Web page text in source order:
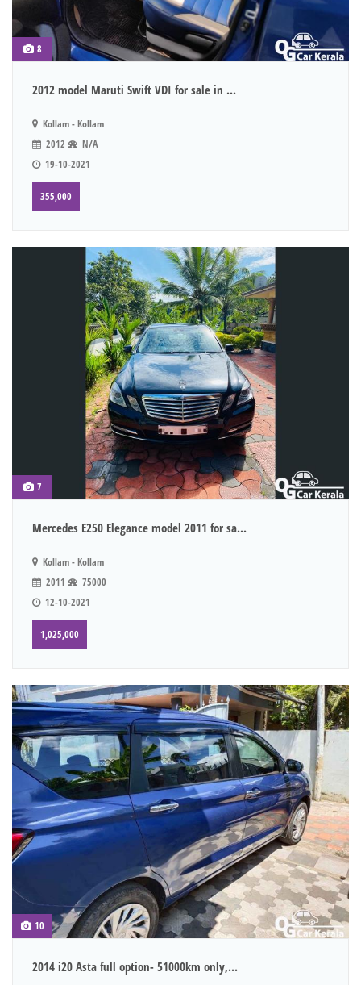
8
2012 model Maruti Swift VDI for sale in ...
Kollam - Kollam
2012
N/A
19-10-2021
355,000
7
Mercedes E250 Elegance model 2011 for sa...
Kollam - Kollam
2011
75000
12-10-2021
1,025,000
10
2014 i20 Asta full option- 51000km only,...